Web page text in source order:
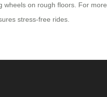
on rough floors. For
stress-free rides.